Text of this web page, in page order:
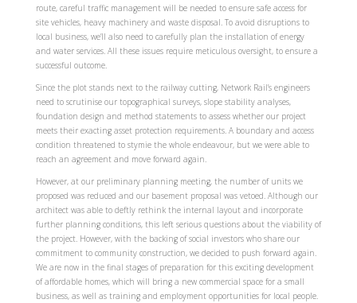
route, careful traffic management will be needed to ensure safe access for
site vehicles, heavy machinery and waste disposal. To avoid disruptions to
local business, we’ll also need to carefully plan the installation of energy
and water services. All these issues require meticulous oversight, to ensure a
successful outcome.
Since the plot stands next to the railway cutting, Network Rail’s engineers
need to scrutinise our topographical surveys, slope stability analyses,
foundation design and method statements to assess whether our project
meets their exacting asset protection requirements. A boundary and access
condition threatened to stymie the whole endeavour, but we were able to
reach an agreement and move forward again.
However, at our preliminary planning meeting, the number of units we
proposed was reduced and our basement proposal was vetoed. Although our
architect was able to deftly rethink the internal layout and incorporate
further planning conditions, this left serious questions about the viability of
the project. However, with the backing of social investors who share our
commitment to community construction, we decided to push forward again.
We are now in the final stages of preparation for this exciting development
of affordable homes, which will bring a new commercial space for a small
business, as well as training and employment opportunities for local people.